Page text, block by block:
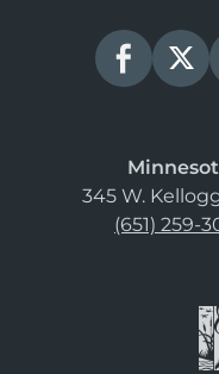
345 W.
(651) 259-